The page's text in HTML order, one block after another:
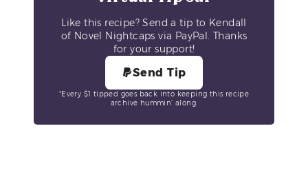
Like this recipe? Send a tip to Kendall
of Novel Nightcaps via PayPal. Thanks
for your support!
Send Tip
*Every $1 tipped goes back into keeping this recipe
archive hummin’ along.